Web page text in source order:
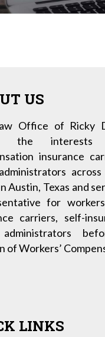
US
Office of Ricky
the interests
insurance
Austin, Texas and
for
carriers, self-
of Workers’
LINKS